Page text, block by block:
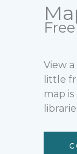
View
little
map